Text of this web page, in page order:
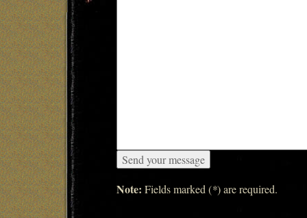
Note: Fields marked (*) are required.